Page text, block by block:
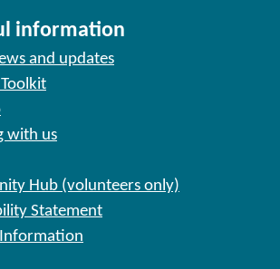
information
and updates
with us
Hub (volunteers only)
Statement